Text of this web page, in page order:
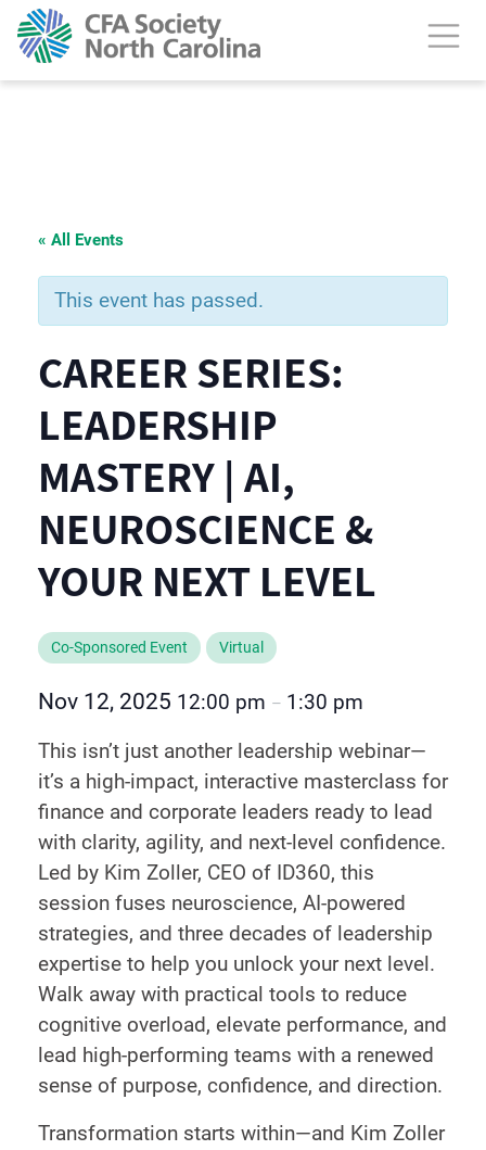
« All Events
This event has passed.
CAREER SERIES:
LEADERSHIP
MASTERY | AI,
NEUROSCIENCE &
YOUR NEXT LEVEL
Co-Sponsored Event Virtual
Nov 12, 2025 12:00 pm – 1:30 pm
This isn’t just another leadership webinar—
it’s a high-impact, interactive masterclass for
finance and corporate leaders ready to lead
with clarity, agility, and next-level confidence.
Led by Kim Zoller, CEO of ID360, this
session fuses neuroscience, AI-powered
strategies, and three decades of leadership
expertise to help you unlock your next level.
Walk away with practical tools to reduce
cognitive overload, elevate performance, and
lead high-performing teams with a renewed
sense of purpose, confidence, and direction.
Transformation starts within—and Kim Zoller